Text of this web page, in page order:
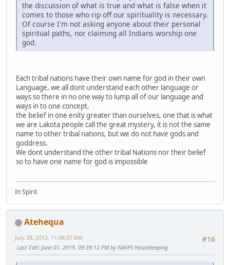
the discussion of what is true and what is false when it
comes to those who rip off our spirituality is necessary.
Of course I'm not asking anyone about their personal
spiritual paths, nor claiming all Indians worship one
god.
Each tribal nations have their own name for god in their own
Language, we all dont understand each other language or
ways so there in no one way to lump all of our language and
ways in to one concept,
the belief in one enity greater than ourselves, one that is what
we are Lakota people call the great mystery, it is not the same
name to other tribal nations, but we do not have gods and
goddress.
We dont understand the other tribal Nations nor their belief
so to have one name for god is impossible
In Spirit
Atehequa
#16
July 29, 2012, 11:48:07 AM
Last Edit: June 01, 2019, 09:39:12 PM by NAFPS Housekeeping